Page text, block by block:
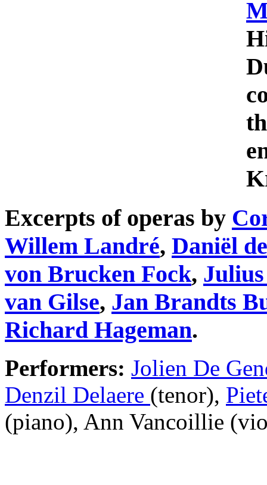
Excerpts of operas by
Willem Landré, Daniël
von Brucken Fock,
van Gilse, Jan Brandts
Richard Hageman.
Performers: Jolien De
Denzil Delaere (tenor),
(piano), Ann Vancoillie